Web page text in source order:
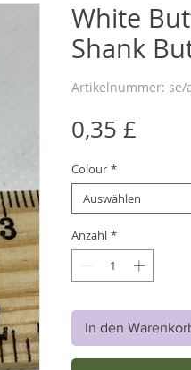
White
Shank
Artikelnummer: se/
0,35 £
Colour *
Auswählen
Anzahl *
In den